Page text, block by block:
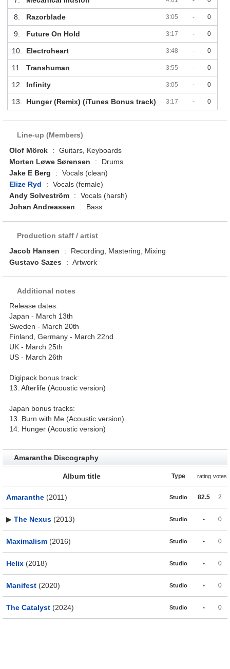
8. Razorblade 3:05 - 0
9. Future On Hold 3:17 - 0
10. Electroheart 3:48 - 0
11. Transhuman 3:55 - 0
12. Infinity 3:05 - 0
13. Hunger (Remix) (iTunes Bonus track) 3:17 - 0
Line-up (Members)
Olof Mörck
:
Guitars, Keyboards
Morten Løwe Sørensen
:
Drums
Jake E Berg
:
Vocals (clean)
Elize Ryd
:
Vocals (female)
Andy Solveström
:
Vocals (harsh)
Johan Andreassen
: Bass
Production staff / artist
Jacob Hansen
:
Recording, Mastering, Mixing
Gustavo Sazes
: Artwork
Additional notes
Release dates:
Japan - March 13th
Sweden - March 20th
Finland, Germany - March 22nd
UK - March 25th
US - March 26th
Digipack bonus track:
13. Afterlife (Acoustic version)
Japan bonus tracks:
13. Burn with Me (Acoustic version)
14. Hunger (Acoustic version)
Amaranthe Discography
Album title Type rating votes
Amaranthe (2011) Studio 82.5 2
▶ The Nexus (2013) Studio - 0
Maximalism (2016) Studio - 0
Helix (2018) Studio - 0
Manifest (2020) Studio - 0
The Catalyst (2024) Studio - 0